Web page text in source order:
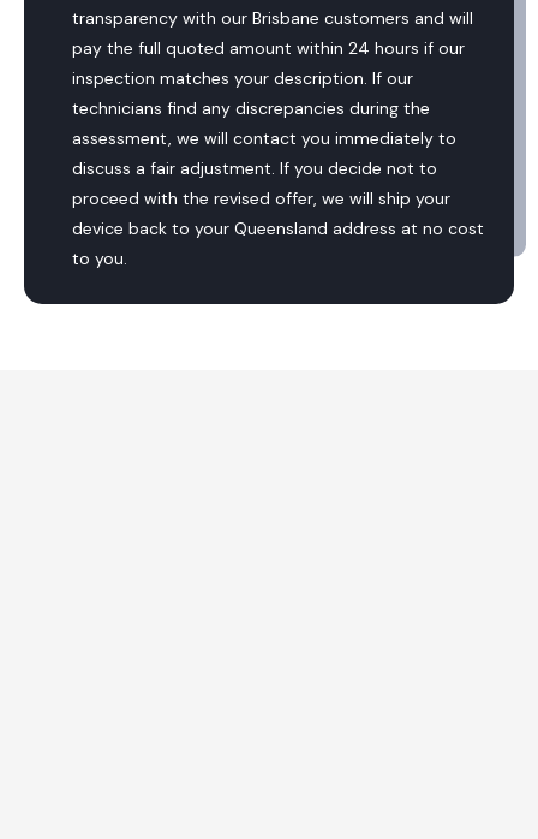
transparency with our Brisbane customers and will
pay the full quoted amount within 24 hours if our
inspection matches your description. If our
technicians find any discrepancies during the
assessment, we will contact you immediately to
discuss a fair adjustment. If you decide not to
proceed with the revised offer, we will ship your
device back to your Queensland address at no cost
to you.